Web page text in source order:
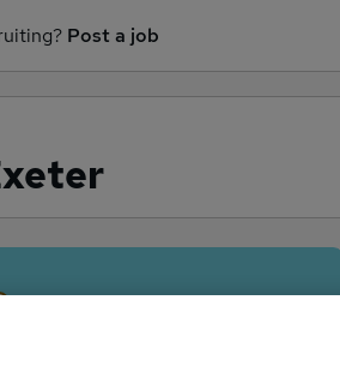
Post a job